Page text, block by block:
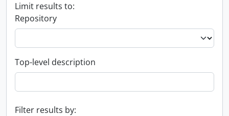
Limit results to:
Repository
Top-level description
Filter results by: